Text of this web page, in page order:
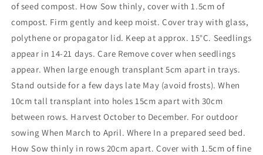
of seed compost. How Sow thinly, cover with 1.5cm of
compost. Firm gently and keep moist. Cover tray with glass,
polythene or propagator lid. Keep at approx. 15°C. Seedlings
appear in 14-21 days. Care Remove cover when seedlings
appear. When large enough transplant 5cm apart in trays.
Stand outside for a few days late May (avoid frosts). When
10cm tall transplant into holes 15cm apart with 30cm
between rows. Harvest October to December. For outdoor
sowing When March to April. Where In a prepared seed bed.
How Sow thinly in rows 20cm apart. Cover with 1.5cm of fine